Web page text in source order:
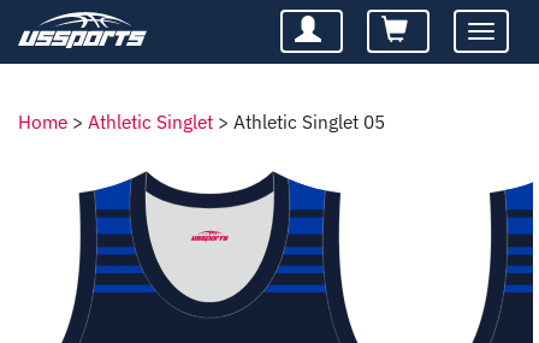
Toggle
Home > Athletic Singlet > Athletic Singlet 05